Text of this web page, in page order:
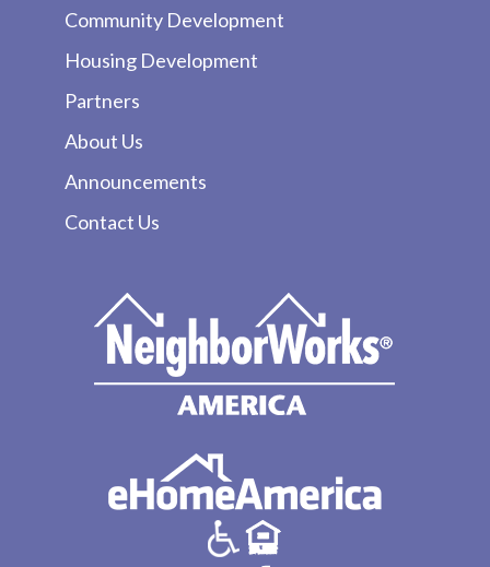
Community Development
Housing Development
Partners
About Us
Announcements
Contact Us